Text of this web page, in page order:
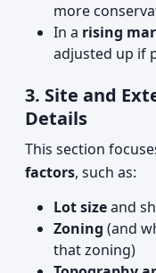
more
In a rising
adjusted up if
3. Site and
Details
This section
factors, such as:
Lot sizeand
Zoning (and
that zoning)